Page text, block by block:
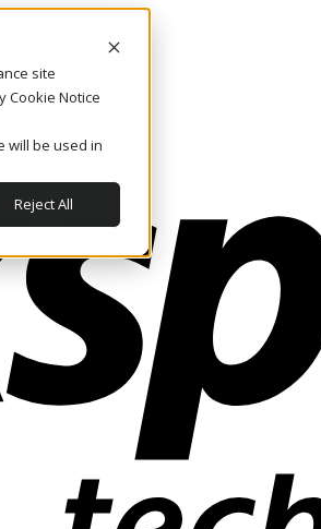
site
Cookie Notice
will be used in
Reject All